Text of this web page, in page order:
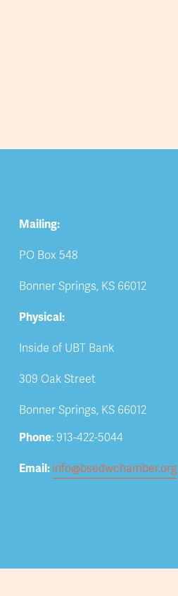
Mailing:
PO Box 548
Bonner Springs, KS 66012
Physical:
Inside of UBT Bank
309 Oak Street
Bonner Springs, KS 66012
Phone: 913-422-5044
Email: info@bsedwchamber.org